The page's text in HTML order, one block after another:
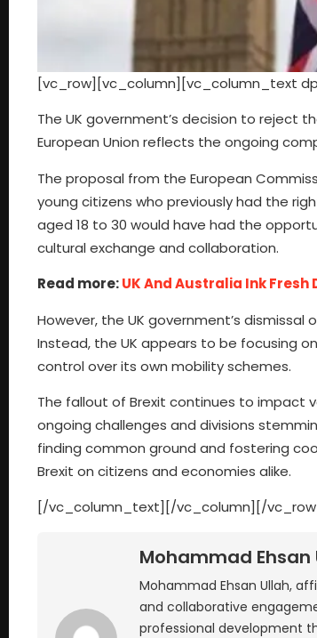
[vc_row][vc_column][vc_column_text
The UK government’s decision to reject
European Union reflects the ongoing
The proposal from the European
young citizens who previously had the
aged 18 to 30 would have had the
cultural exchange and collaboration.
Read more:UK And Australia Ink
However, the UK government’s
Instead, the UK appears to be focusing
control over its own mobility schemes.
The fallout of Brexit continues to impact
ongoing challenges and divisions
finding common ground and fostering
Brexit on citizens and economies alike.
[/vc_column_text][/vc_column][/
Mohammad Ehsan
Mohammad Ehsan Ullah,
and collaborative
professional development